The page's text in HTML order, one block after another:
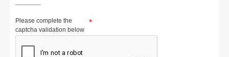
Please complete the
captcha validation below